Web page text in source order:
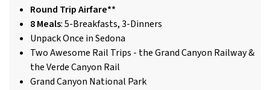
Round Trip Airfare**
8 Meals: 5-Breakfasts, 3-Dinners
Unpack Once in Sedona
Two Awesome Rail Trips - the Grand Canyon Railway &
the Verde Canyon Rail
Grand Canyon National Park